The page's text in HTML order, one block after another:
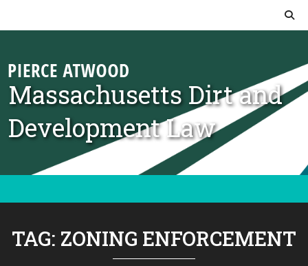
Massachusetts Dirt and
Development Law
TAG: ZONING ENFORCEMENT